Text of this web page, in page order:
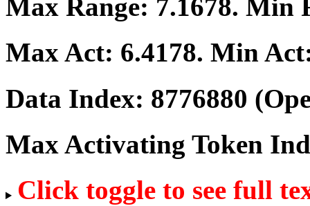
Max Range: 7.1678. Min
Max Act: 6.4178. Min
Data Index: 8776880
Max Activating Token
Click toggle to see full